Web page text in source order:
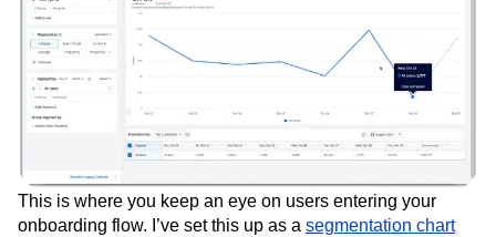
This is where you keep an eye on users entering your
onboarding flow. I’ve set this up as a segmentation chart